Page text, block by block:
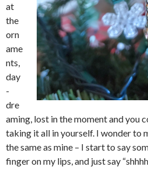
at
the
orn
ame
nts,
day
-
dre
aming, lost in the moment and you
taking it all in yourself. I wonder to
the same as mine – I start to say
finger on my lips, and just say